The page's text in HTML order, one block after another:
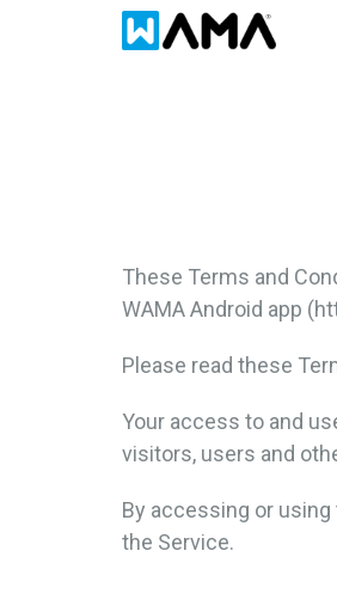
These Terms and
WAMA Android app
Please read these
Your access to and
visitors, users and
By accessing or
the Service.